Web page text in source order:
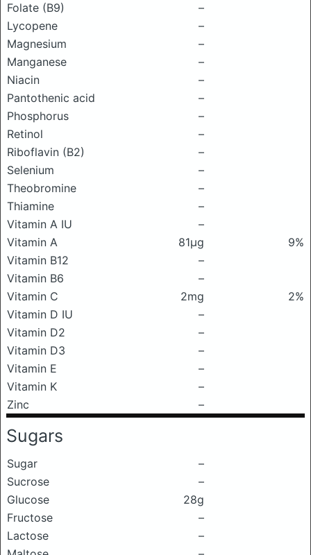
Folate (B9)
–
Lycopene
–
Magnesium
–
Manganese
–
Niacin
–
Pantothenic acid
–
Phosphorus
–
Retinol
–
Riboflavin (B2)
–
Selenium
–
Theobromine
–
Thiamine
–
Vitamin A IU
–
Vitamin A
81μg
9%
Vitamin B12
–
Vitamin B6
–
Vitamin C
2mg
2%
Vitamin D IU
–
Vitamin D2
–
Vitamin D3
–
Vitamin E
–
Vitamin K
–
Zinc
–
Sugars
Sugar
–
Sucrose
–
Glucose
28g
Fructose
–
Lactose
–